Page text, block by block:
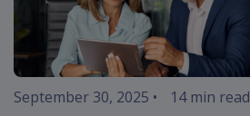
September 30, 2025 •
14 min read